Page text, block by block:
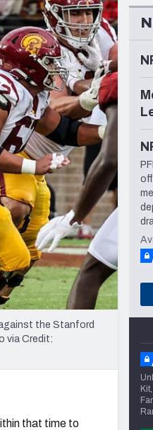
Saints Seattle
the Stanford
via Credit:
that time to